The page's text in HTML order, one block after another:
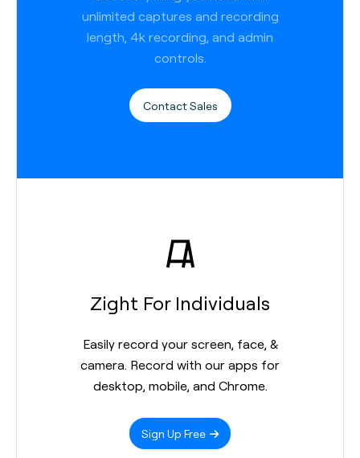
unlimited captures and recording
length, 4k recording, and admin
controls.
Contact Sales
Zight For Individuals
Easily record your screen, face, &
camera. Record with our apps for
desktop, mobile, and Chrome.
Sign Up Free